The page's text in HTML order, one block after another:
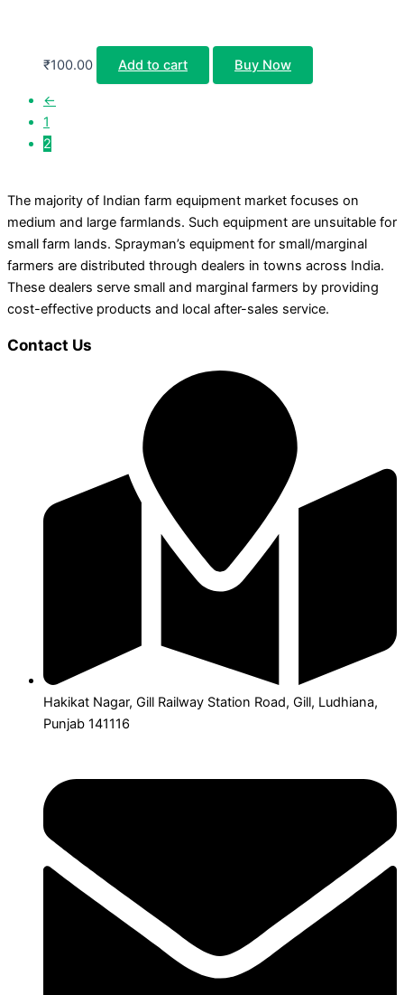
₹100.00 Add to cart Buy Now
←
1
2
The majority of Indian farm equipment market focuses on
medium and large farmlands. Such equipment are unsuitable for
small farm lands. Sprayman’s equipment for small/marginal
farmers are distributed through dealers in towns across India.
These dealers serve small and marginal farmers by providing
cost-effective products and local after-sales service.
Contact Us
Hakikat Nagar, Gill Railway Station Road, Gill, Ludhiana,
Punjab 141116